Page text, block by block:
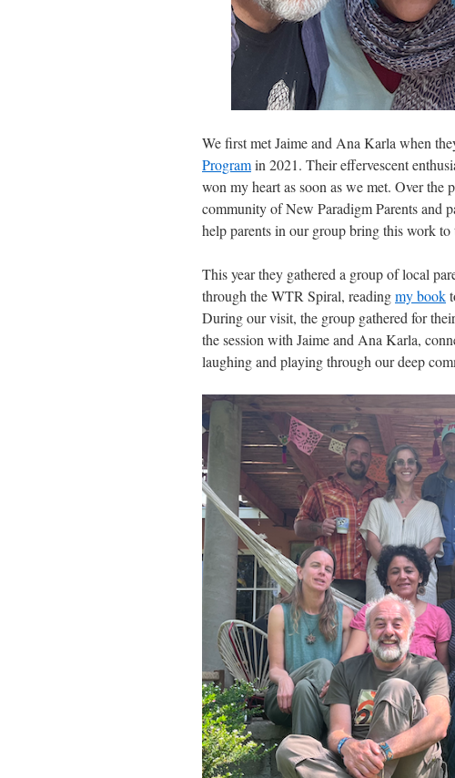
We first met Jaime and Ana Karla when
Programin 2021. Their effervescent
won my heart as soon as we met. Over the
community of New Paradigm Parents and
help parents in our group bring this work
This year they gathered a group of local
through the WTR Spiral, readingmy book
During our visit, the group gathered for
the session with Jaime and Ana Karla,
laughing and playing through our deep